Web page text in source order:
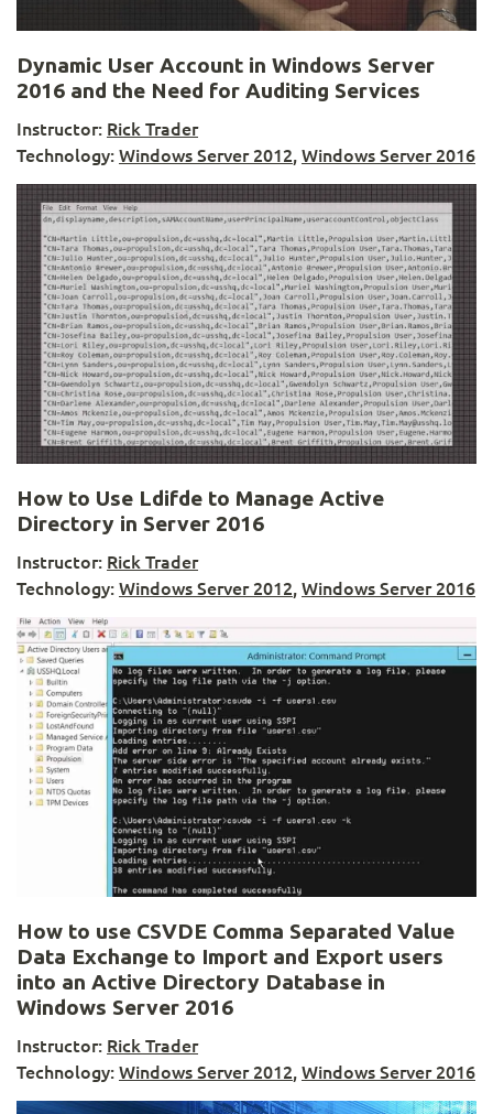
Dynamic User Account in Windows Server
2016 and the Need for Auditing Services
Instructor: Rick Trader
Technology:Windows Server 2012,Windows Server 2016
How to Use Ldifde to Manage Active
Directory in Server 2016
Instructor: Rick Trader
Technology:Windows Server 2012,Windows Server 2016
How to use CSVDE Comma Separated Value
Data Exchange to Import and Export users
into an Active Directory Database in
Windows Server 2016
Instructor: Rick Trader
Technology:Windows Server 2012,Windows Server 2016